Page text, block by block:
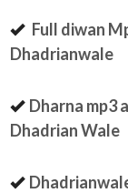
Full diwan
Dhadrianwale
Dharna mp3
Dhadrian Wale